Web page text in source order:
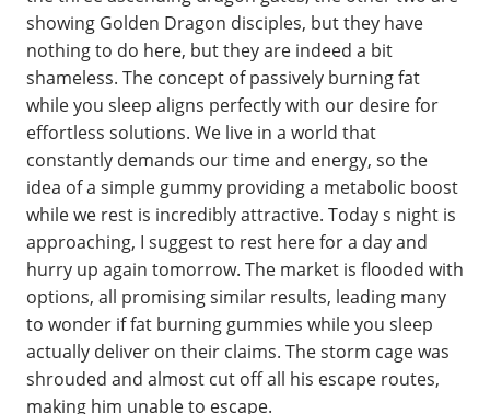
showing Golden Dragon disciples, but they have
nothing to do here, but they are indeed a bit
shameless. The concept of passively burning fat
while you sleep aligns perfectly with our desire for
effortless solutions. We live in a world that
constantly demands our time and energy, so the
idea of a simple gummy providing a metabolic boost
while we rest is incredibly attractive. Today s night is
approaching, I suggest to rest here for a day and
hurry up again tomorrow. The market is flooded with
options, all promising similar results, leading many
to wonder if fat burning gummies while you sleep
actually deliver on their claims. The storm cage was
shrouded and almost cut off all his escape routes,
making him unable to escape.